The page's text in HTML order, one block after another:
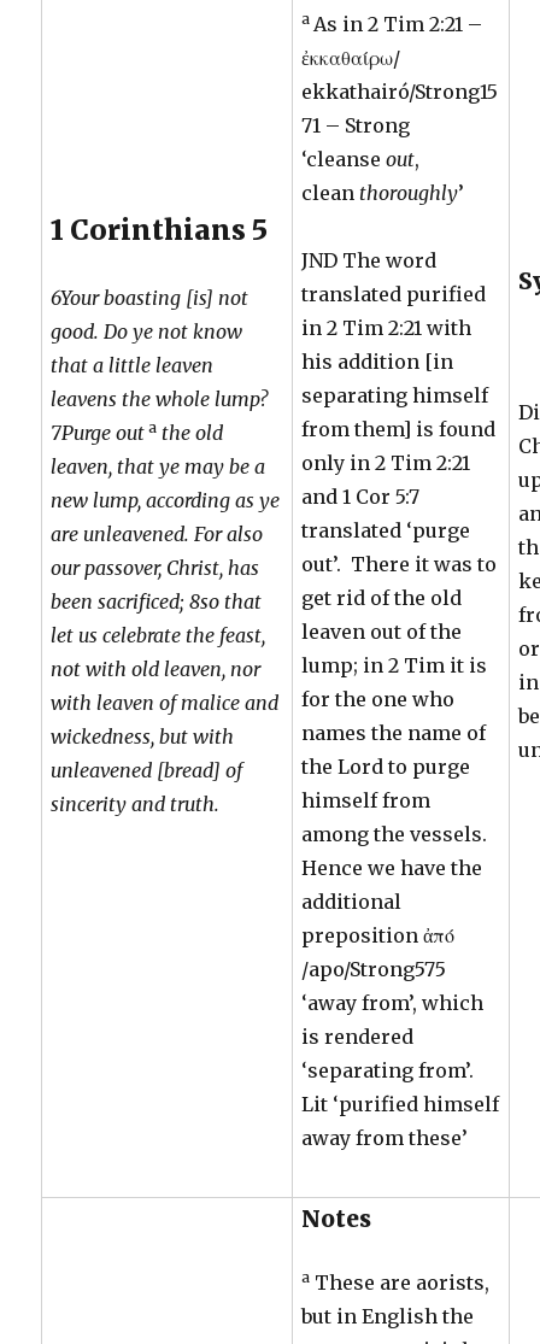
1 Corinthians 5
6Your boasting [is] not
good. Do ye not know
that a little leaven
leavens the whole lump?
7Purge out a the old
leaven, that ye may be a
new lump, according as ye
are unleavened. For also
our passover, Christ, has
been sacrificed; 8so that
let us celebrate the feast,
not with old leaven, nor
with leaven of malice and
wickedness, but with
unleavened [bread] of
sincerity and truth.
a As in 2 Tim 2:21 –
ἐκκαθαίρω/
ekkathairó/Strong15
71 – Strong
‘cleanseout,
clean thoroughly’
JND The word
translated purified
in 2 Tim 2:21 with
his addition [in
separating himself
from them] is found
only in 2 Tim 2:21
and 1 Cor 5:7
translated ‘purge
out’. There it was to
get rid of the old
leaven out of the
lump; in 2 Tim it is
for the one who
names the name of
the Lord to purge
himself from
among the vessels.
Hence we have the
additional
preposition ἀπό
/apo/Strong575
‘away from’, which
is rendered
‘separating from’.
Lit ‘purified himself
away from these’
Notes
a These are aorists,
but in English the